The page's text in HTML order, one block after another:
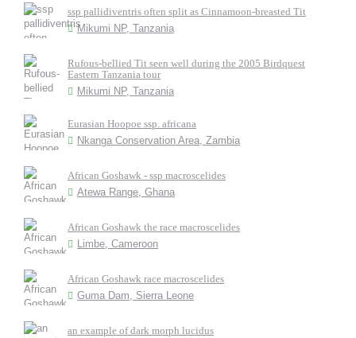
ssp pallidiventris often split as Cinnamoon-breasted Tit
Mikumi NP, Tanzania
Rufous-bellied Tit seen well during the 2005 Birdquest
Eastern Tanzania tour
Mikumi NP, Tanzania
Eurasian Hoopoe ssp. africana
Nkanga Conservation Area, Zambia
African Goshawk - ssp macroscelides
Atewa Range, Ghana
African Goshawk the race macroscelides
Limbe, Cameroon
African Goshawk race macroscelides
Guma Dam, Sierra Leone
an example of dark morph lucidus